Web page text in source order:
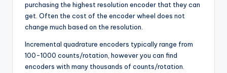
purchasing the highest resolution encoder that they can
get. Often the cost of the encoder wheel does not
change much based on the resolution.
Incremental quadrature encoders typically range from
100-1000 counts/rotation, however you can find
encoders with many thousands of counts/rotation.